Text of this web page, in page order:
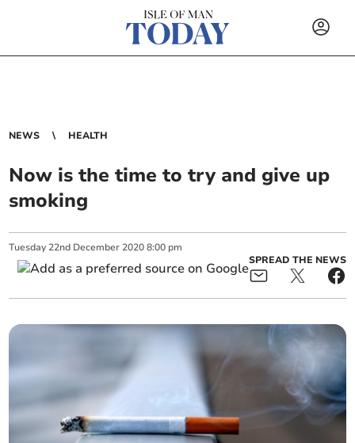
NEWS HEALTH
Now is the time to try and give up
smoking
Tuesday 22nd December 2020 8:00 pm
SPREAD THE NEWS